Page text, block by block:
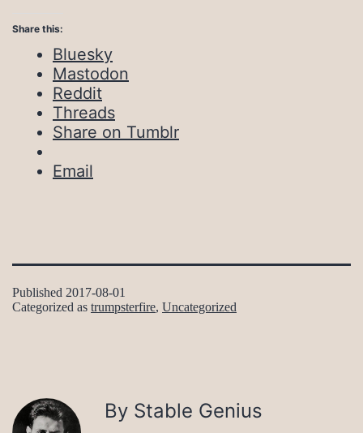
Share this:
Bluesky
Mastodon
Reddit
Threads
Share on Tumblr
Email
Published 2017-08-01
Categorized as trumpsterfire, Uncategorized
By Stable Genius